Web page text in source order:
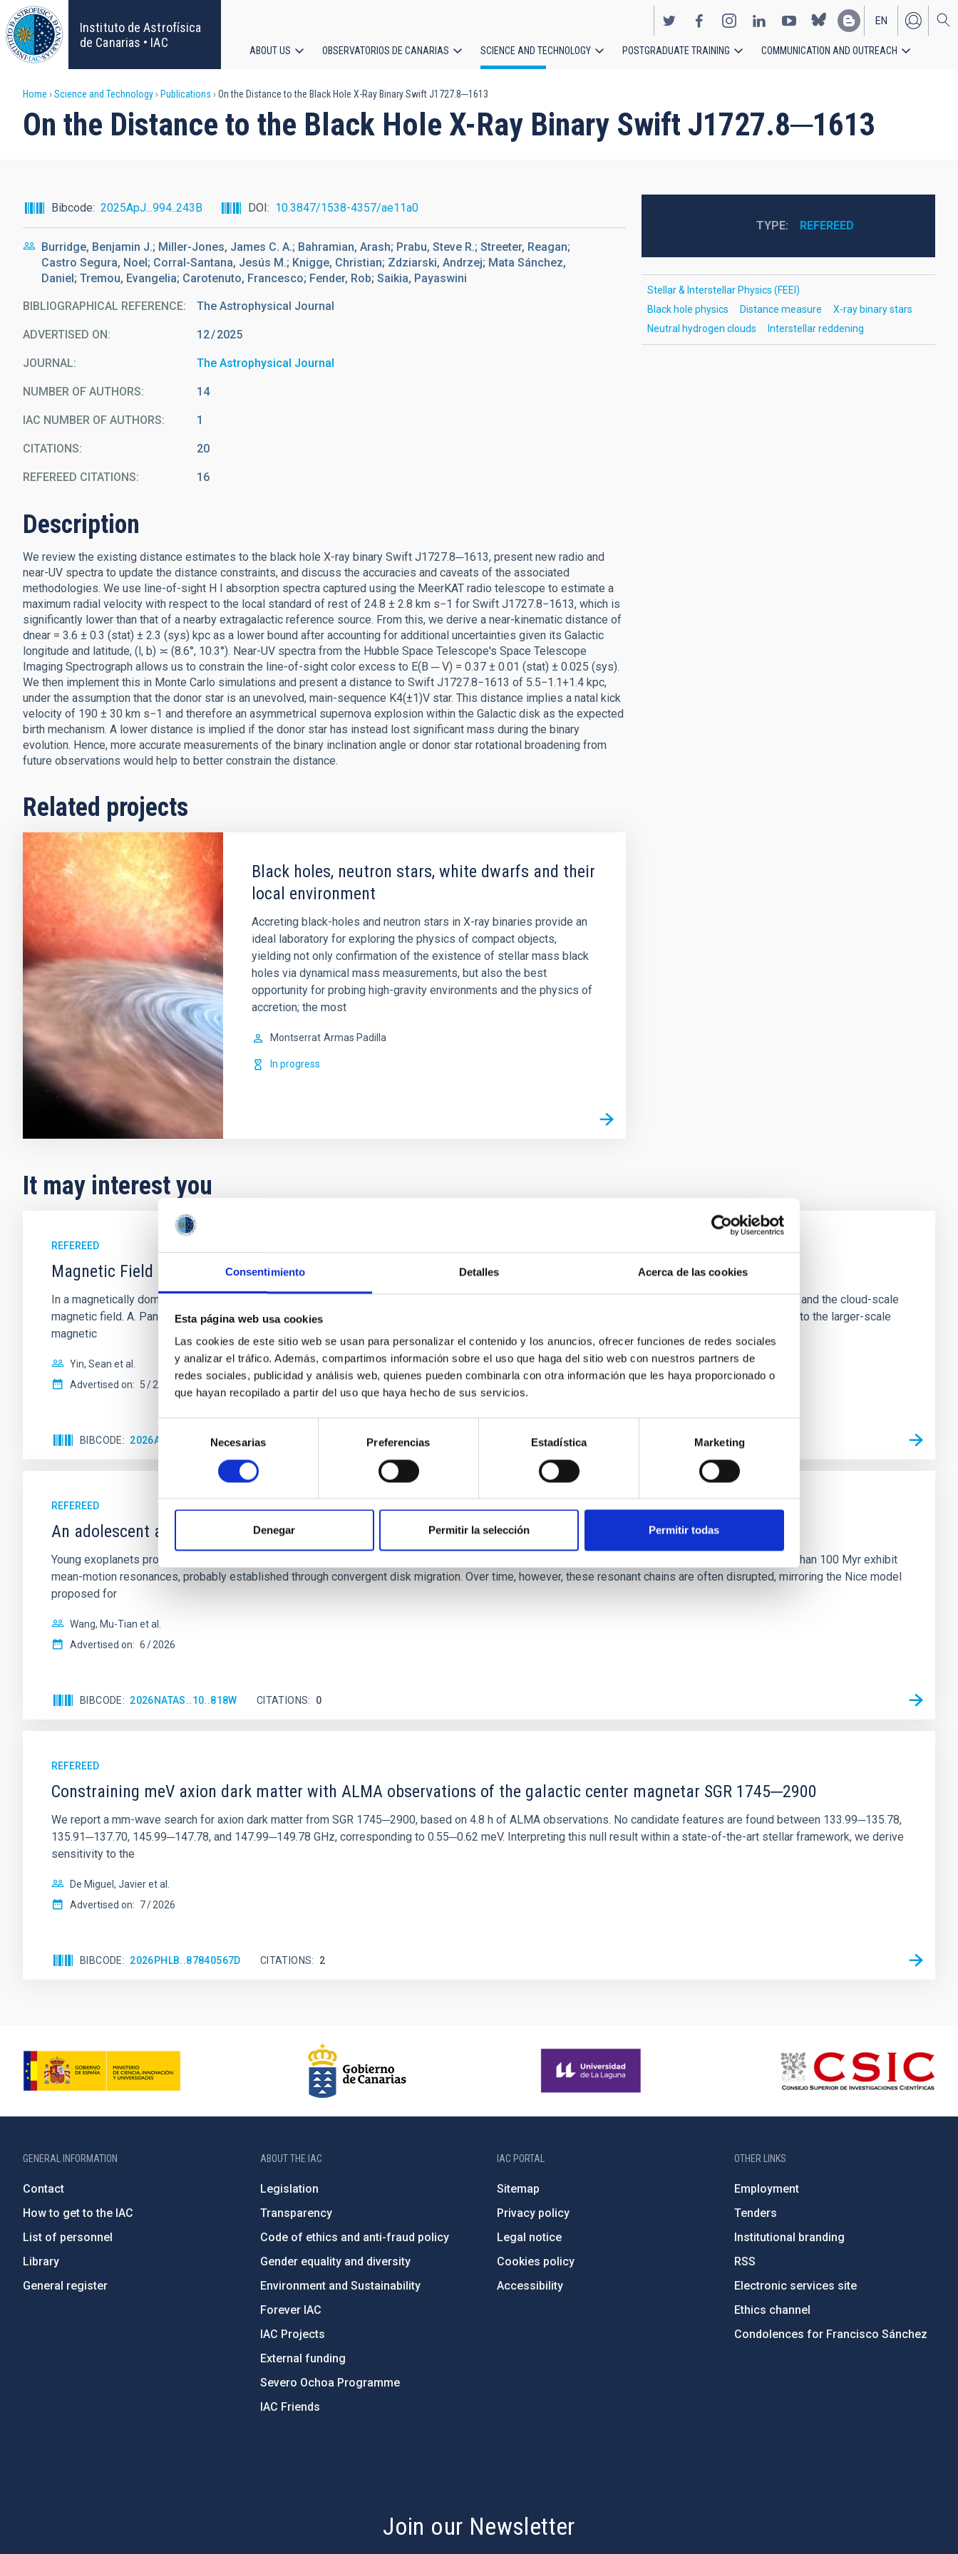
Consentimiento Detalles Acerca de las cookies
Esta página web usa cookies
Las cookies de este sitio web se usan para personalizar el contenido y los anuncios, ofrecer funciones de redes sociales
y analizar el tráfico. Además, compartimos información sobre el uso que haga del sitio web con nuestros partners de
redes sociales, publicidad y análisis web, quienes pueden combinarla con otra información que les haya proporcionado o
que hayan recopilado a partir del uso que haya hecho de sus servicios.
de
consentimiento
Necesarias Preferencias Estadística Marketing
Denegar Permitir la selección Permitir todas
Skip
to
main
content
Instituto de Astrofísica
de Canarias • IAC
EN
ES
navigation
ABOUT US OBSERVATORIOS DE CANARIAS SCIENCE AND TECHNOLOGY POSTGRADUATE TRAINING COMMUNICATION AND OUTREACH
Breadcrumb
Home Science and Technology Publications On the Distance to the Black Hole X-Ray Binary Swift J1727.8─1613
On the Distance to the Black Hole X-Ray Binary Swift J1727.8─1613
Bibcode 2025ApJ...994..243B DOI 10.3847/1538-4357/ae11a0
Burridge, Benjamin J.; Miller-Jones, James C. A.; Bahramian, Arash; Prabu, Steve R.; Streeter, Reagan;
Castro Segura, Noel; Corral-Santana, Jesús M.; Knigge, Christian; Zdziarski, Andrzej; Mata Sánchez,
Daniel; Tremou, Evangelia; Carotenuto, Francesco; Fender, Rob; Saikia, Payaswini
BIBLIOGRAPHICAL REFERENCE The Astrophysical Journal
ADVERTISED ON: 12 2025
JOURNAL The Astrophysical Journal
NUMBER OF AUTHORS 14
IAC NUMBER OF AUTHORS 1
CITATIONS 20
REFEREED CITATIONS 16
Description
We review the existing distance estimates to the black hole X-ray binary Swift J1727.8─1613, present new radio and
near-UV spectra to update the distance constraints, and discuss the accuracies and caveats of the associated
methodologies. We use line-of-sight H I absorption spectra captured using the MeerKAT radio telescope to estimate a
maximum radial velocity with respect to the local standard of rest of 24.8 ± 2.8 km s−1 for Swift J1727.8−1613, which is
significantly lower than that of a nearby extragalactic reference source. From this, we derive a near-kinematic distance of
dnear = 3.6 ± 0.3 (stat) ± 2.3 (sys) kpc as a lower bound after accounting for additional uncertainties given its Galactic
longitude and latitude, (l, b) ≍ (8.6°, 10.3°). Near-UV spectra from the Hubble Space Telescope's Space Telescope
Imaging Spectrograph allows us to constrain the line-of-sight color excess to E(B ─ V) = 0.37 ± 0.01 (stat) ± 0.025 (sys).
We then implement this in Monte Carlo simulations and present a distance to Swift J1727.8−1613 of 5.5−1.1+1.4 kpc,
under the assumption that the donor star is an unevolved, main-sequence K4(±1)V star. This distance implies a natal kick
velocity of 190 ± 30 km s−1 and therefore an asymmetrical supernova explosion within the Galactic disk as the expected
birth mechanism. A lower distance is implied if the donor star has instead lost significant mass during the binary
evolution. Hence, more accurate measurements of the binary inclination angle or donor star rotational broadening from
future observations would help to better constrain the distance.
Related projects
Black holes, neutron stars, white dwarfs and their
local environment
Accreting black-holes and neutron stars in X-ray binaries provide an
ideal laboratory for exploring the physics of compact objects,
yielding not only confirmation of the existence of stellar mass black
holes via dynamical mass measurements, but also the best
opportunity for probing high-gravity environments and the physics of
accretion; the most
Montserrat Armas Padilla
In progress
TYPE REFEREED
Stellar & Interstellar Physics (FEEI)
Black hole physics
Distance measure
X-ray binary stars
Neutral hydrogen clouds
Interstellar reddening
It may interest you
REFEREED
Magnetic Field Alignment with Dense Cores in the Transition between Cloud and Core Scales
In a magnetically dominated model of star formation, we expect to see alignments between the magnetic field orientation of star-forming dense cores and the cloud-scale
magnetic field. A. Pandhi et al. showed instead, however, that the orientation of cores and their angular momentum vectors appear random with respect to the larger-scale
magnetic
Yin, Sean et al.
Advertised on: 5 2026
BIBCODE 2026APJ..1003...83Y CITATIONS
REFEREED
An adolescent and near-resonant planetary system near the end of photoevaporation
Young exoplanets provide vital insights into the early dynamical and atmospheric evolution of planetary systems. Many multi-planet systems younger than 100 Myr exhibit
mean-motion resonances, probably established through convergent disk migration. Over time, however, these resonant chains are often disrupted, mirroring the Nice model
proposed for
Wang, Mu-Tian et al.
Advertised on: 6 2026
BIBCODE 2026NATAS..10..818W CITATIONS 0
REFEREED
Constraining meV axion dark matter with ALMA observations of the galactic center magnetar SGR 1745─2900
We report a mm-wave search for axion dark matter from SGR 1745─2900, based on 4.8 h of ALMA observations. No candidate features are found between 133.99─135.78,
135.91─137.70, 145.99─147.78, and 147.99─149.78 GHz, corresponding to 0.55─0.62 meV. Interpreting this null result within a state-of-the-art stellar framework, we derive
sensitivity to the
De Miguel, Javier et al.
Advertised on: 7 2026
BIBCODE 2026PHLB..87840567D CITATIONS 2
GENERAL INFORMATION
Contact
How to get to the IAC
List of personnel
Library
General register
ABOUT THE IAC
Legislation
Transparency
Code of ethics and anti-fraud policy
Gender equality and diversity
Environment and Sustainability
Forever IAC
IAC Projects
External funding
Severo Ochoa Programme
IAC Friends
IAC PORTAL
Sitemap
Privacy policy
Legal notice
Cookies policy
Accessibility
OTHER LINKS
Employment
Tenders
Institutional branding
RSS
Electronic services site
Ethics channel
Condolences for Francisco Sánchez
Join our Newsletter